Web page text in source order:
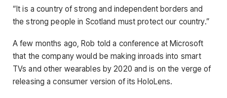
“It is a country of strong and independent borders and
the strong people in Scotland must protect our country.”
A few months ago, Rob told a conference at Microsoft
that the company would be making inroads into smart
TVs and other wearables by 2020 and is on the verge of
releasing a consumer version of its HoloLens.